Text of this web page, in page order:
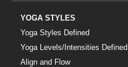
YOGA STYLES
Yoga Styles Defined
Yoga Levels/Intensities Defined
Align and Flow